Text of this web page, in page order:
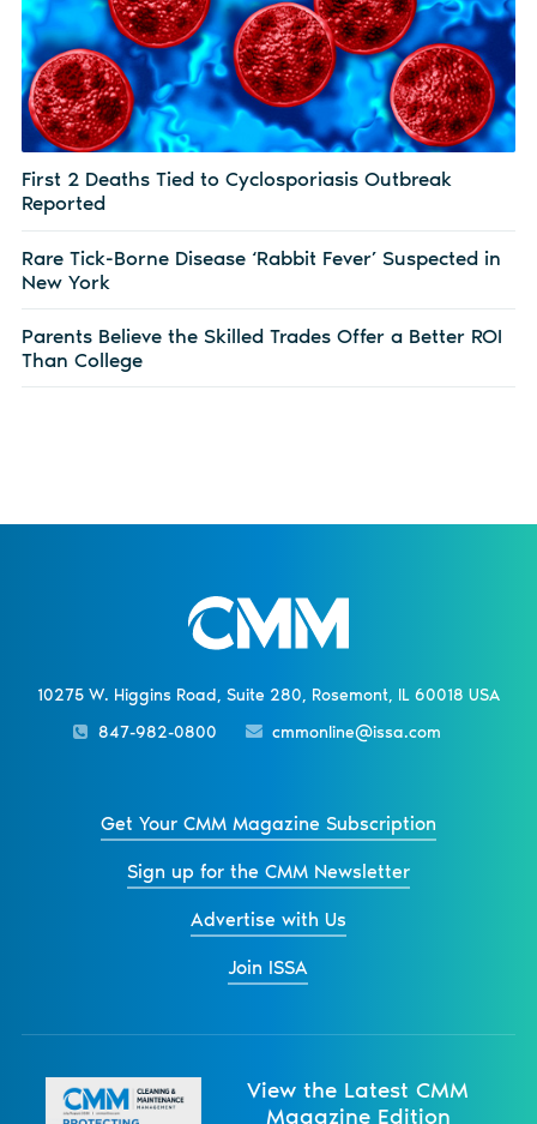
First 2 Deaths Tied to Cyclosporiasis Outbreak
Reported
Rare Tick-Borne Disease ‘Rabbit Fever’ Suspected in
New York
Parents Believe the Skilled Trades Offer a Better ROI
Than College
10275 W. Higgins Road, Suite 280, Rosemont, IL 60018 USA
847-982-0800
cmmonline@issa.com
Get Your CMM Magazine Subscription
Sign up for the CMM Newsletter
Advertise with Us
Join ISSA
View the Latest CMM
Magazine Edition